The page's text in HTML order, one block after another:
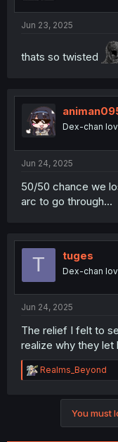
Jun 23, 2025
thats so twisted
Dex-chan
Jun 24, 2025
50/50 chance we
arc to go through...
T tuges
Dex-chan
Jun 24, 2025
The relief I felt to
realize why they let
R
e
Realms_Beyond
You must